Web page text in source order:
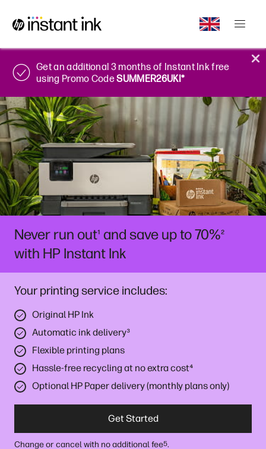
Get an additional 3 months of Instant Ink free
using Promo CodeSUMMER26UKI*
Never run out¹ and save up to 70%²
with HP Instant Ink
Your printing service includes:
Original HP Ink
Automatic ink delivery³
Flexible printing plans
Hassle-free recycling at no extra cost⁴
Optional HP Paper delivery (monthly plans only)
Get Started
Change or cancel with no additional fee5.